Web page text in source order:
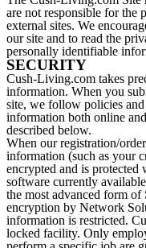
are not responsible for the
external sites. We
our site and to read the
personally identifiable
SECURITY
Cush-Living.com takes
information. When you
site, we follow policies
information both online
described below.
When our registration/
information (such as your
encrypted and is
software currently
the most advanced form
encryption by Network
information is restricted.
locked facility. Only